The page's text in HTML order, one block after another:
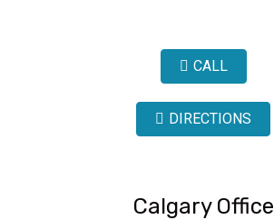
CALL
DIRECTIONS
Calgary Office